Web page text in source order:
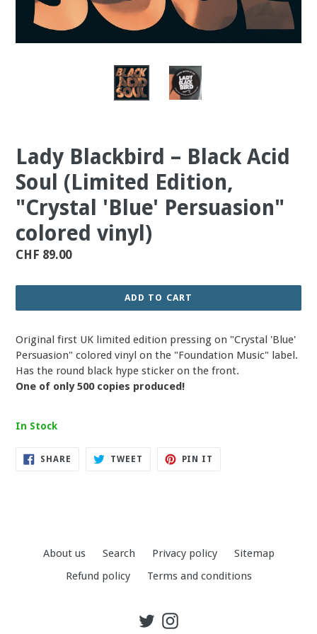
Lady Blackbird ‎– Black Acid
Soul (Limited Edition,
"Crystal 'Blue' Persuasion"
colored vinyl)
Regular
CHF 89.00
ADD TO CART
Original first UK limited edition pressing on "Crystal 'Blue'
Persuasion" colored vinyl on the "Foundation Music" label.
Has the round black hype sticker on the front.
One of only 500 copies produced!
In Stock
SHARE SHARE
TWEET TWEET
PIN IT
About us Search Privacy policy
Sitemap
Refund policy
Terms and conditions
TwitterInstagram